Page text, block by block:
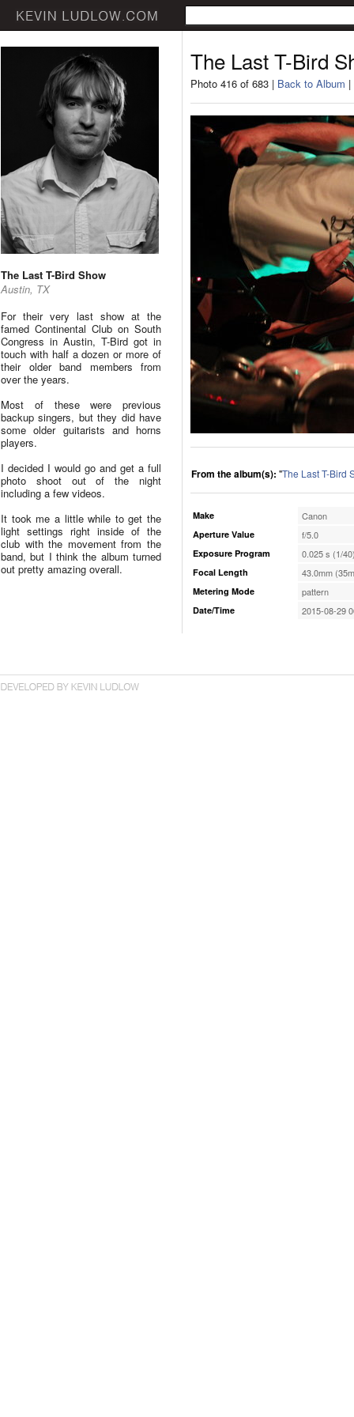
The Last T-Bird Show
Austin, TX
For their very last show at the
famed Continental Club on South
Congress in Austin, T-Bird got in
touch with half a dozen or more of
their older band members from
over the years.
Most of these were previous
backup singers, but they did have
some older guitarists and horns
players.
I decided I would go and get a full
photo shoot out of the night
including a few videos.
It took me a little while to get the
light settings right inside of the
club with the movement from the
band, but I think the album turned
out pretty amazing overall.
The Last T-Bird
Photo 416 of 683 | Back to Album |
From the album(s): "The Last T-Bird
Make Canon
Aperture Value f/5.0
Exposure Program 0.025 s (1/
Focal Length 43.0mm
Metering Mode pattern
Date/Time 2015-08-29